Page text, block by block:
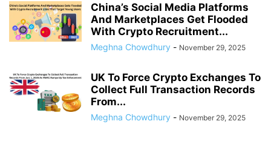
China’s Social Media Platforms
And Marketplaces Get Flooded
With Crypto Recruitment...
Meghna Chowdhury - November 29, 2025
UK To Force Crypto Exchanges To
Collect Full Transaction Records
From...
Meghna Chowdhury - November 29, 2025